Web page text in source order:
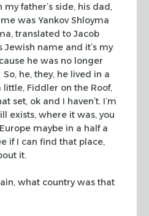
father’s side, his dad,
was Yankov Shloyma
translated to Jacob
name and it’s my
he was no longer
he, they, he lived in a
Fiddler on the Roof,
set, ok and I haven’t. I’m
exists, where it was, you
maybe in a half a
if I can find that place,
it.
what country was that